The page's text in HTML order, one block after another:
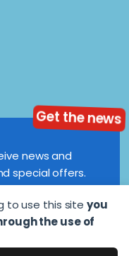
to use this siteyou
the use of
Get the news
news and
special offers.